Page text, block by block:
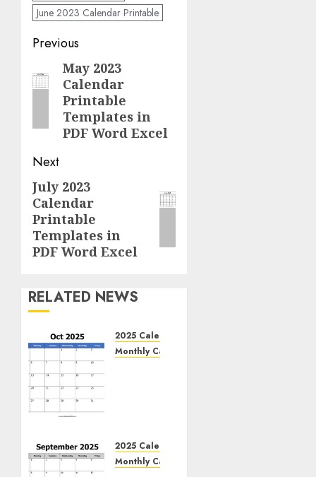
June 2023 Calendar Printable
Post
navigation
Previous
Previous
post:
May 2023
Calendar
Printable
Templates in
PDF Word Excel
Next
Next
post:
July 2023
Calendar
Printable
Templates in
PDF Word Excel
RELATED NEWS
2025 Calendar
Monthly Calendar
Blank
Templates
2025 Calendar
Monthly Calendar